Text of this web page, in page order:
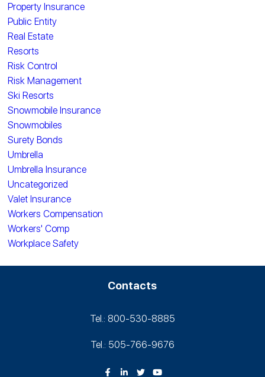
Property Insurance
Public Entity
Real Estate
Resorts
Risk Control
Risk Management
Ski Resorts
Snowmobile Insurance
Snowmobiles
Surety Bonds
Umbrella
Umbrella Insurance
Uncategorized
Valet Insurance
Workers Compensation
Workers' Comp
Workplace Safety
Contacts
Tel.: 800-530‑8885
Tel.: 505-766‑9676